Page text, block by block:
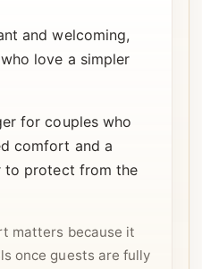
and welcoming,
love a simpler
for couples who
comfort and a
to protect from the
matters because it
once guests are fully